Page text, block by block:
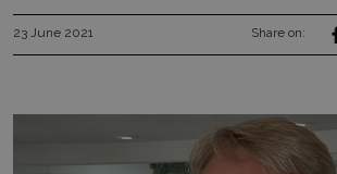
23 June 2021 Share on: